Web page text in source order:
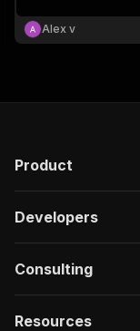
Alex v
Product
Developers
Consulting
Resources